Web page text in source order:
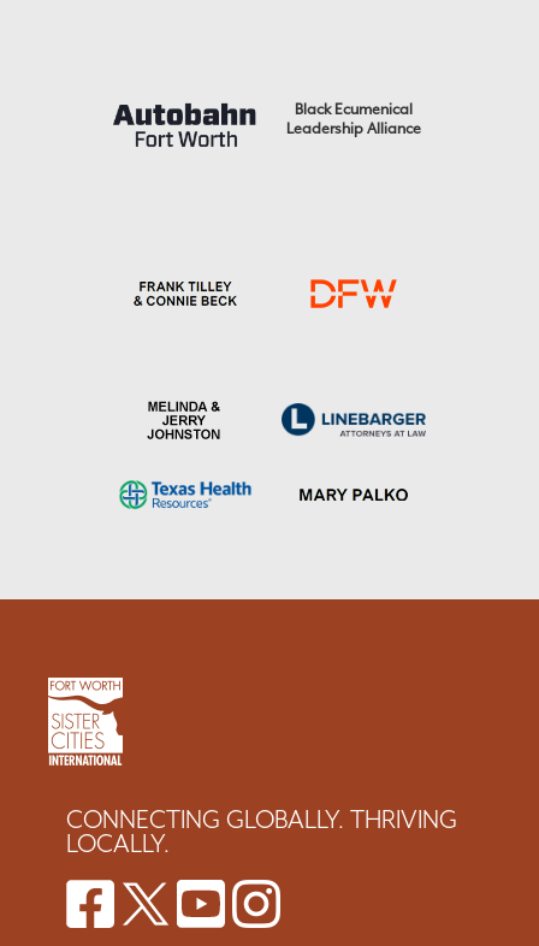
Black Ecumenical
Leadership Alliance
CONNECTING GLOBALLY. THRIVING
LOCALLY.